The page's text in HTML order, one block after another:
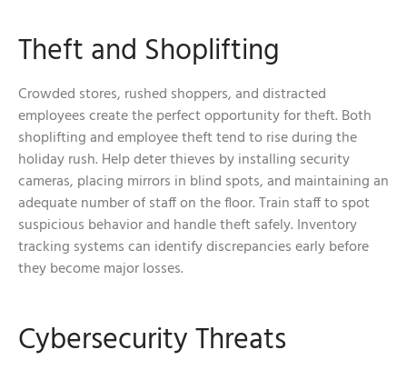
Theft and Shoplifting
Crowded stores, rushed shoppers, and distracted
employees create the perfect opportunity for theft. Both
shoplifting and employee theft tend to rise during the
holiday rush. Help deter thieves by installing security
cameras, placing mirrors in blind spots, and maintaining an
adequate number of staff on the floor. Train staff to spot
suspicious behavior and handle theft safely. Inventory
tracking systems can identify discrepancies early before
they become major losses.
Cybersecurity Threats